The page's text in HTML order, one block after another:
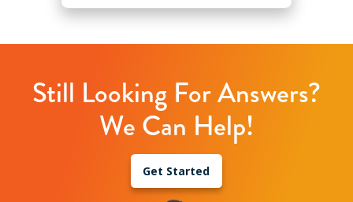
Still Looking For Answers?
We Can Help!
Get Started